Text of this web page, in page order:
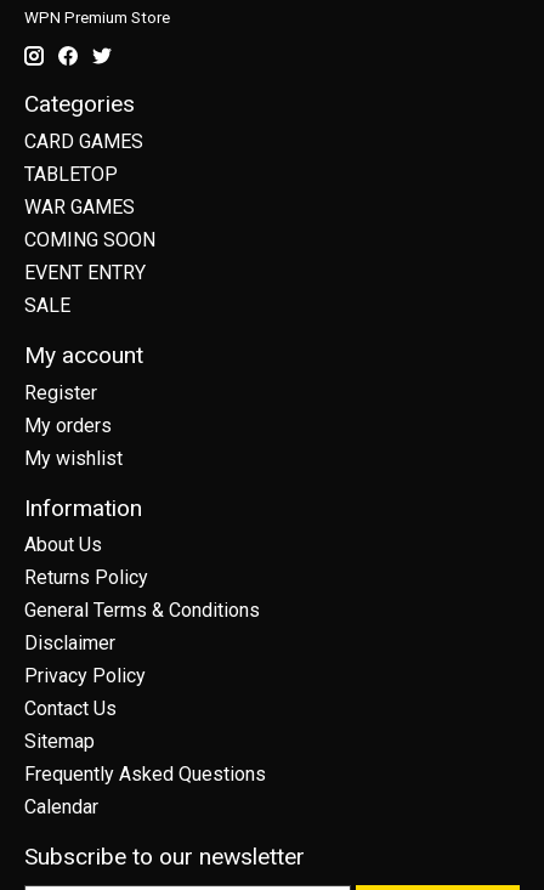
WPN Premium Store
Categories
CARD GAMES
TABLETOP
WAR GAMES
COMING SOON
EVENT ENTRY
SALE
My account
Register
My orders
My wishlist
Information
About Us
Returns Policy
General Terms & Conditions
Disclaimer
Privacy Policy
Contact Us
Sitemap
Frequently Asked Questions
Calendar
Subscribe to our newsletter